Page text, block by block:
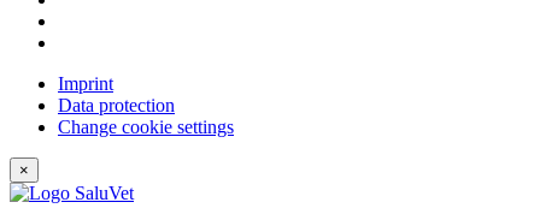
Imprint
Data protection
Change cookie settings
×